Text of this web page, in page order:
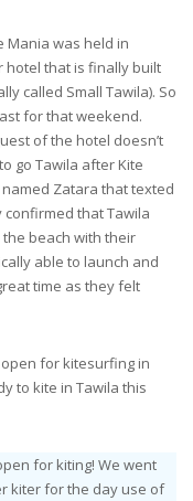
Mania was held in
hotel that is finally built
called Small Tawila). So
for that weekend.
of the hotel doesn’t
go Tawila after Kite
Zatara that texted
confirmed that Tawila
beach with their
able to launch and
time as they felt
for kitesurfing in
to kite in Tawila this
for kiting! We went
kiter for the day use of